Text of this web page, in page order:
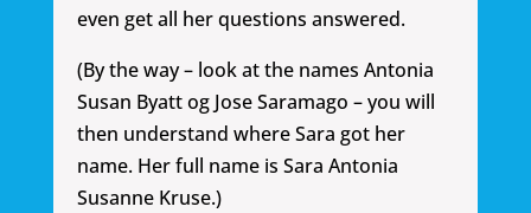
even get all her questions answered.
(By the way – look at the names Antonia
Susan Byatt og Jose Saramago – you will
then understand where Sara got her
name. Her full name is Sara Antonia
Susanne Kruse.)